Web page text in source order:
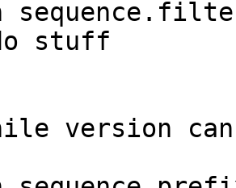
version